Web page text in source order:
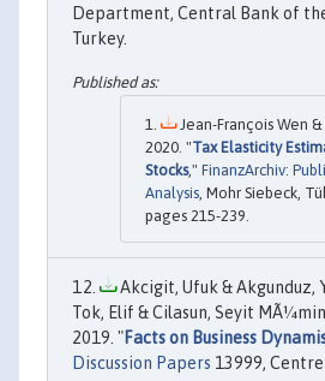
Department, Central Bank of
Turkey.
Jean-François Wen &
2020. "Tax Elasticity
Stocks," FinanzArchiv:
Analysis , Mohr Siebeck,
pages 215-239.
Akcigit, Ufuk & Akgunduz,
Tok, Elif & Cilasun, Seyit
2019. "Facts on Business
Discussion Papers 13999,